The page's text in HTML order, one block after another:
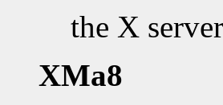
the X
XMa8